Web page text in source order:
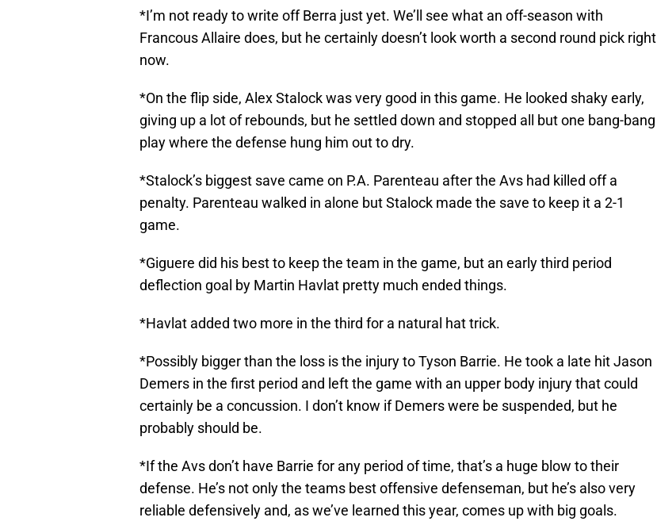
*I’m not ready to write off Berra just yet. We’ll see what an off-season with
Francous Allaire does, but he certainly doesn’t look worth a second round pick right
now.
*On the flip side, Alex Stalock was very good in this game. He looked shaky early,
giving up a lot of rebounds, but he settled down and stopped all but one bang-bang
play where the defense hung him out to dry.
*Stalock’s biggest save came on P.A. Parenteau after the Avs had killed off a
penalty. Parenteau walked in alone but Stalock made the save to keep it a 2-1
game.
*Giguere did his best to keep the team in the game, but an early third period
deflection goal by Martin Havlat pretty much ended things.
*Havlat added two more in the third for a natural hat trick.
*Possibly bigger than the loss is the injury to Tyson Barrie. He took a late hit Jason
Demers in the first period and left the game with an upper body injury that could
certainly be a concussion. I don’t know if Demers were be suspended, but he
probably should be.
*If the Avs don’t have Barrie for any period of time, that’s a huge blow to their
defense. He’s not only the teams best offensive defenseman, but he’s also very
reliable defensively and, as we’ve learned this year, comes up with big goals.